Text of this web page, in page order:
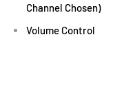
Channel Chosen)
Volume Control